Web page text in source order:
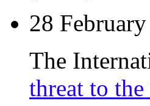
28
The
threat to